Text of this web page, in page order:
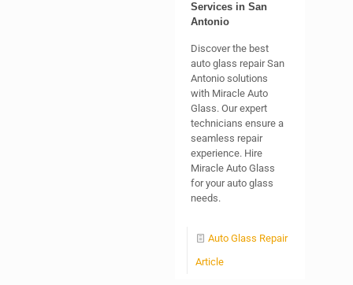
Services in San
Antonio
Discover the best
auto glass repair San
Antonio solutions
with Miracle Auto
Glass. Our expert
technicians ensure a
seamless repair
experience. Hire
Miracle Auto Glass
for your auto glass
needs.
Auto Glass Repair
Article